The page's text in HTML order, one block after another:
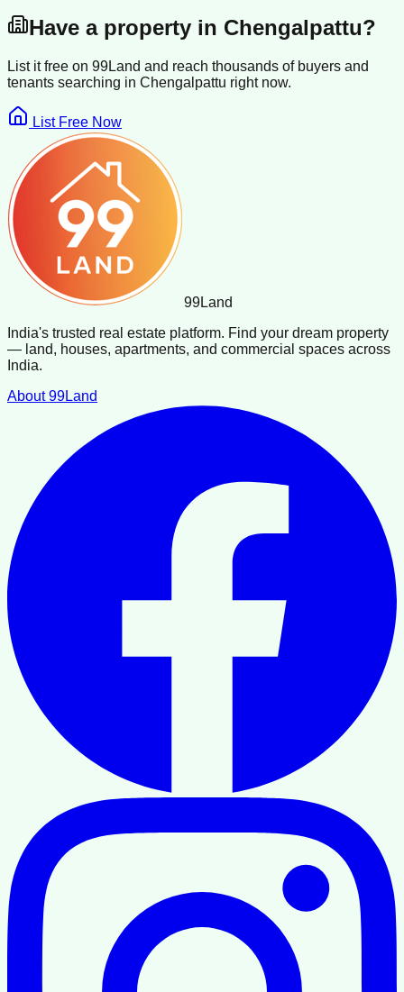
Have a property in Chengalpattu?
List it free on 99Land and reach thousands of buyers and
tenants searching in Chengalpattu right now.
List Free Now
99Land
India's trusted real estate platform. Find your dream property
— land, houses, apartments, and commercial spaces across
India.
About 99Land